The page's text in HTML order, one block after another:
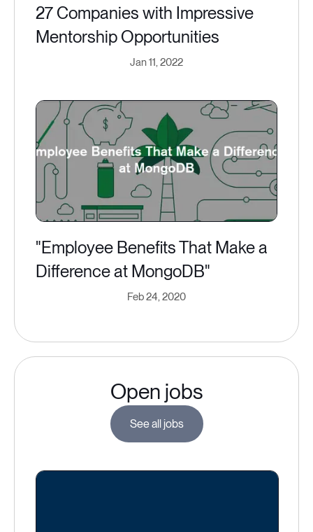
27 Companies with Impressive
Mentorship Opportunities
Jan 11, 2022
"Employee Benefits That Make a
Difference at MongoDB"
Feb 24, 2020
Open jobs
See all jobs